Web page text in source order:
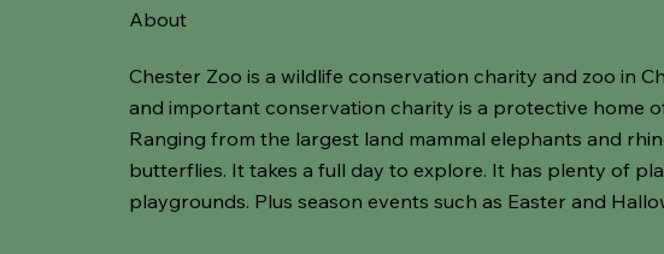
Chester Zoo is a wildlife conservation charity and zoo in
and important conservation charity is a protective home
Ranging from the largest land mammal elephants and
butterflies. It takes a full day to explore. It has plenty of
playgrounds. Plus season events such as Easter and
About